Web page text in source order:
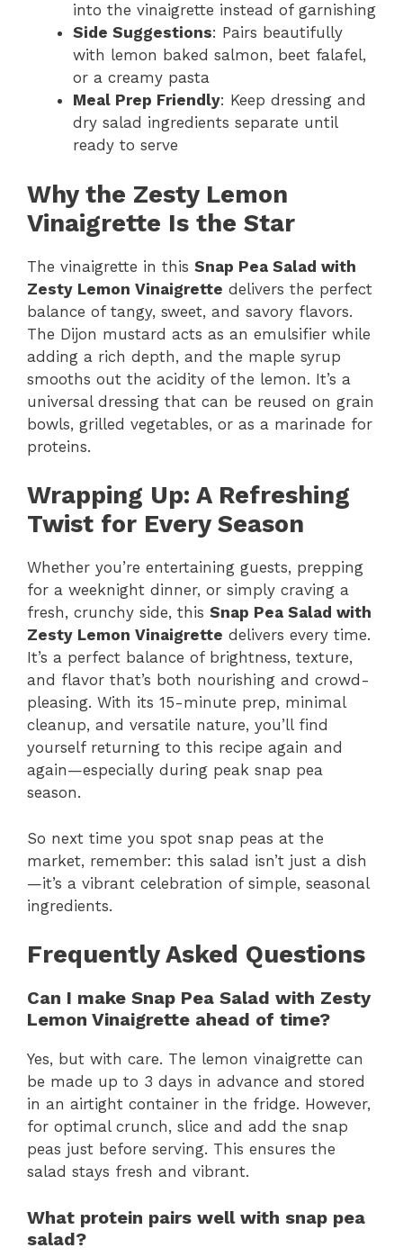
into the vinaigrette instead of garnishing
Side Suggestions: Pairs beautifully
with lemon baked salmon, beet falafel,
or a creamy pasta
Meal Prep Friendly: Keep dressing and
dry salad ingredients separate until
ready to serve
Why the Zesty Lemon
Vinaigrette Is the Star
The vinaigrette in this Snap Pea Salad with
Zesty Lemon Vinaigrette delivers the perfect
balance of tangy, sweet, and savory flavors.
The Dijon mustard acts as an emulsifier while
adding a rich depth, and the maple syrup
smooths out the acidity of the lemon. It’s a
universal dressing that can be reused on grain
bowls, grilled vegetables, or as a marinade for
proteins.
Wrapping Up: A Refreshing
Twist for Every Season
Whether you’re entertaining guests, prepping
for a weeknight dinner, or simply craving a
fresh, crunchy side, this Snap Pea Salad with
Zesty Lemon Vinaigrette delivers every time.
It’s a perfect balance of brightness, texture,
and flavor that’s both nourishing and crowd-
pleasing. With its 15-minute prep, minimal
cleanup, and versatile nature, you’ll find
yourself returning to this recipe again and
again—especially during peak snap pea
season.
So next time you spot snap peas at the
market, remember: this salad isn’t just a dish
—it’s a vibrant celebration of simple, seasonal
ingredients.
Frequently Asked Questions
Can I make Snap Pea Salad with Zesty
Lemon Vinaigrette ahead of time?
Yes, but with care. The lemon vinaigrette can
be made up to 3 days in advance and stored
in an airtight container in the fridge. However,
for optimal crunch, slice and add the snap
peas just before serving. This ensures the
salad stays fresh and vibrant.
What protein pairs well with snap pea
salad?